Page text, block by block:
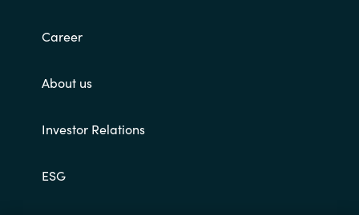
Career
About us
Investor Relations
ESG